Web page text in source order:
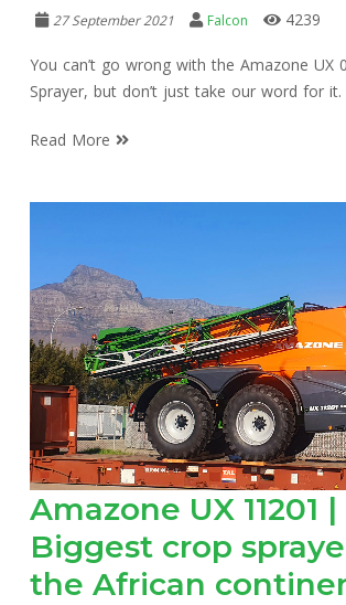
27 September 2021 Falcon 4239
You can’t go wrong with the Amazone UX
Sprayer, but don’t just take our word for it.
Read More
Amazone UX 11201 |
Biggest crop
the African